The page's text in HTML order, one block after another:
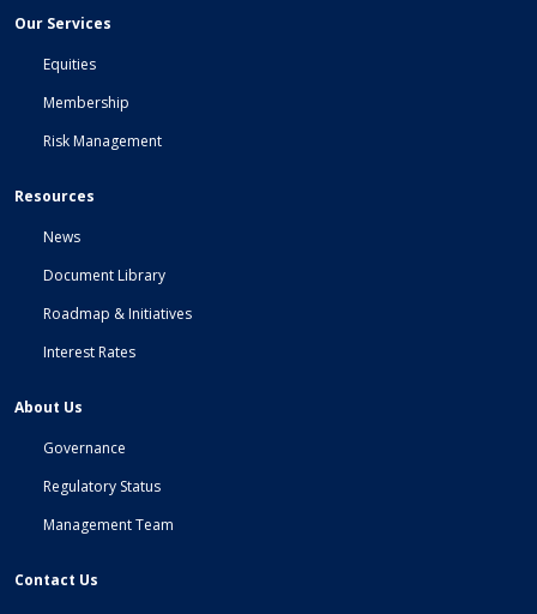
Our Services
Equities
Membership
Risk Management
Resources
News
Document Library
Roadmap & Initiatives
Interest Rates
About Us
Governance
Regulatory Status
Management Team
Contact Us